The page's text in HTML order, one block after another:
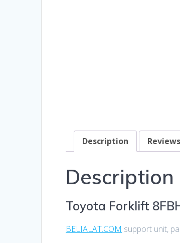
Description
Description
Toyota Forklift
BELIALAT.COM support unit,